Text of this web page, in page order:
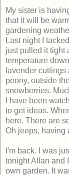
My sister is
that it will be
gardening
Last night I
just pulled it tight
temperature
lavender
peony, outside
snowberries.
I have been
to get ideas.
here. There are
Oh jeeps, having
I'm back. I was
tonight Allan and
own garden. It